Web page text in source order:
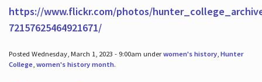
https://www.flickr.com/photos/
72157625464921671/
Posted Wednesday, March 1, 2023 - 9:00am underwomen's history, Hunter
College, women's history month.